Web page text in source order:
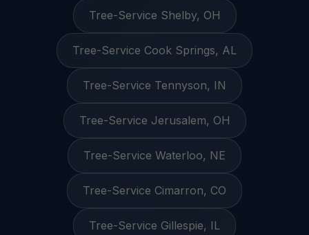
Tree-Service Shelby, OH
Tree-Service Cook Springs, AL
Tree-Service Tennyson, IN
Tree-Service Jerusalem, OH
Tree-Service Waterloo, NE
Tree-Service Cimarron, CO
Tree-Service Gillespie, IL